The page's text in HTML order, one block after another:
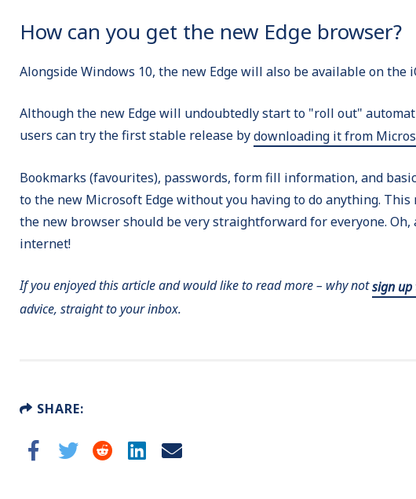
How can you get the new Edge browser?
Alongside Windows 10, the new Edge will also be available on the
Although the new Edge will undoubtedly start to "roll out"
users can try the first stable release bydownloading it from
Bookmarks (favourites), passwords, form fill information, and
to the new Microsoft Edge without you having to do anything.
the new browser should be very straightforward for everyone. Oh,
internet!
If you enjoyed this article and would like to read more – why notsign
advice, straight to your inbox.
SHARE: